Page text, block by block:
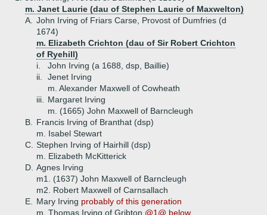
m. Janet Laurie (dau of Stephen Laurie of Maxwelton)
A.
John Irving of Friars Carse, Provost of Dumfries (d
1674)
m. Elizabeth Crichton (dau of Sir Robert Crichton
of Ryehill)
i.
John Irving (a 1688, dsp, Baillie)
ii.
Jenet Irving
m. Alexander Maxwell of Cowheath
iii.
Margaret Irving
m. (1665) John Maxwell of Barncleugh
B.
Francis Irving of Branthat (dsp)
m. Isabel Stewart
C. Stephen Irving of Hairhill (dsp)
m. Elizabeth McKitterick
D. Agnes Irving
m1. (1637) John Maxwell of Barncleugh
m2. Robert Maxwell of Carnsallach
E.
Mary Irving probably of this generation
m. Thomas Irving of Gribton @1@ below